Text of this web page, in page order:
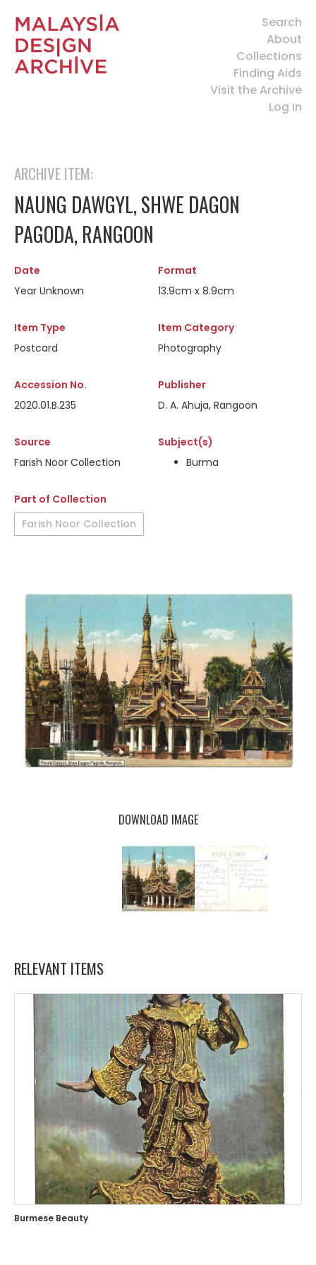
Search
About
Collections
Finding Aids
Visit the Archive
Log In
ARCHIVE ITEM:
NAUNG DAWGYL, SHWE DAGON
PAGODA, RANGOON
Date
Year Unknown
Format
13.9cm x 8.9cm
Item Type
Postcard
Item Category
Photography
Accession No.
2020.01.B.235
Publisher
D. A. Ahuja, Rangoon
Source
Farish Noor Collection
Subject(s)
Burma
Part of Collection
Farish Noor Collection
DOWNLOAD IMAGE
RELEVANT ITEMS
Burmese Beauty